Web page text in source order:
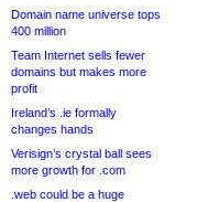
Domain name universe tops
400 million
Team Internet sells fewer
domains but makes more
profit
Ireland’s .ie formally
changes hands
Verisign’s crystal ball sees
more growth for .com
.web could be a huge